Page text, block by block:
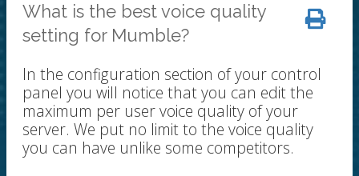
What is the best voice quality
setting for Mumble?
In the configuration section of your control
panel you will notice that you can edit the
maximum per user voice quality of your
server. We put no limit to the voice quality
you can have unlike some competitors.